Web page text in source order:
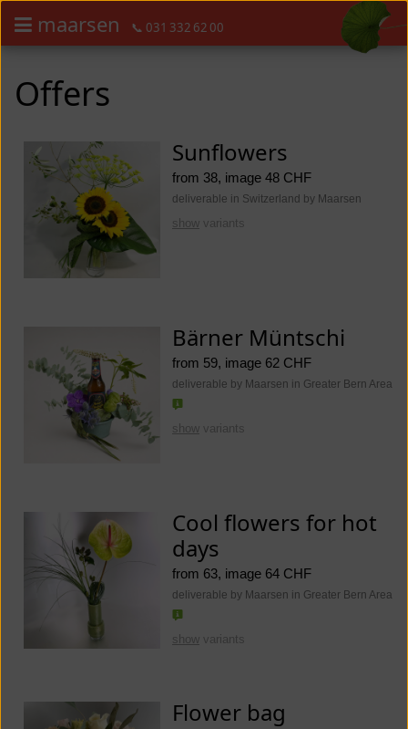
Order flowers in an accessible way with a screen reader or braille
maarsen 📞 031 332 62 00
Order flowers in an accessible way with a screen reader or
Offers
Sunflowers
from 38, image 48 CHF
deliverable in Switzerland by Maarsen
show variants
Bärner Müntschi
from 59, image 62 CHF
deliverable by Maarsen in Greater Bern Area
show variants
Cool flowers for hot
days
from 63, image 64 CHF
deliverable by Maarsen in Greater Bern Area
show variants
Flower bag